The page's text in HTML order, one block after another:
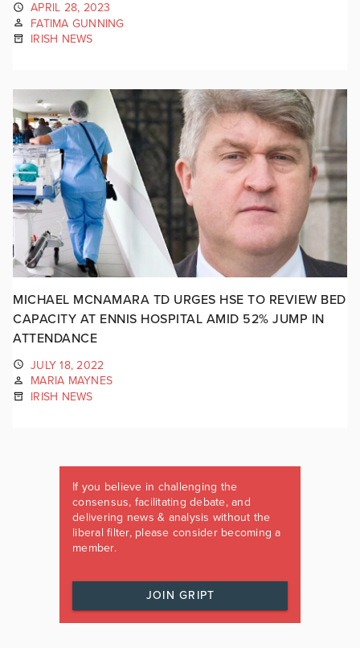
APRIL 28, 2023
FATIMA GUNNING
IRISH NEWS
MICHAEL MCNAMARA TD URGES HSE TO REVIEW BED
CAPACITY AT ENNIS HOSPITAL AMID 52% JUMP IN
ATTENDANCE
JULY 18, 2022
MARIA MAYNES
IRISH NEWS
If you believe in challenging the
consensus, facilitating debate, and
delivering news & analysis without the
liberal filter, please consider becoming a
member.
JOIN GRIPT